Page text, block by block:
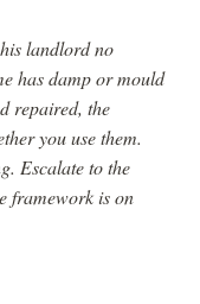
landlord no
has damp or mould
repaired, the
you use them.
Escalate to the
framework is on